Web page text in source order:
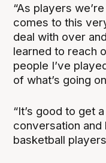
“As players
comes to this
deal with over
learned to reach
people I’ve
of what’s going
“It’s good to get
conversation
basketball